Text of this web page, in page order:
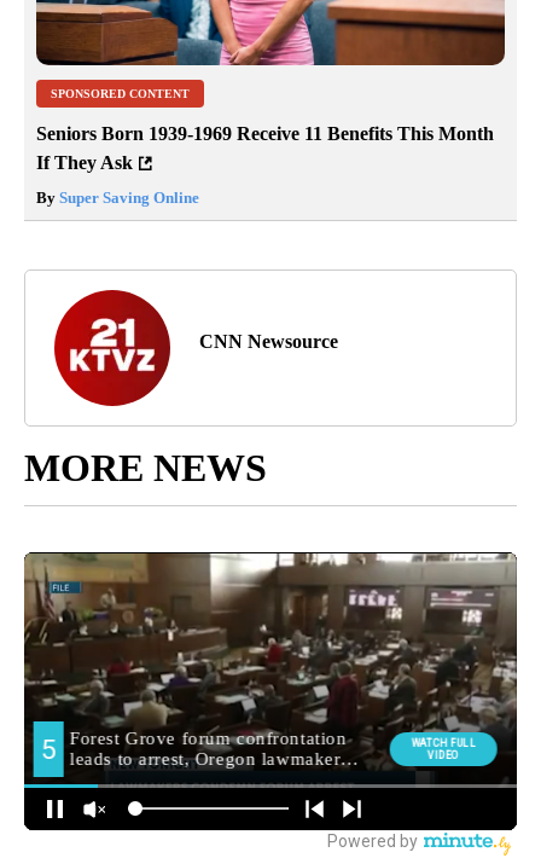
SPONSORED CONTENT
Seniors Born 1939-1969 Receive 11 Benefits This Month
If They Ask
By Super Saving Online
CNN Newsource
MORE NEWS